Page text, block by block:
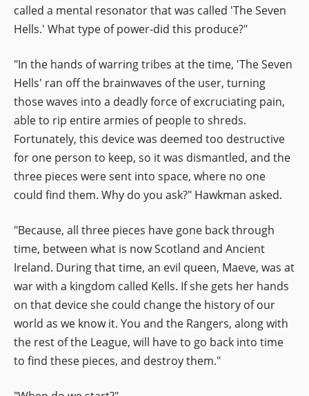
called a mental resonator that was called 'The Seven
Hells.' What type of power-did this produce?"
"In the hands of warring tribes at the time, 'The Seven
Hells' ran off the brainwaves of the user, turning
those waves into a deadly force of excruciating pain,
able to rip entire armies of people to shreds.
Fortunately, this device was deemed too destructive
for one person to keep, so it was dismantled, and the
three pieces were sent into space, where no one
could find them. Why do you ask?" Hawkman asked.
"Because, all three pieces have gone back through
time, between what is now Scotland and Ancient
Ireland. During that time, an evil queen, Maeve, was at
war with a kingdom called Kells. If she gets her hands
on that device she could change the history of our
world as we know it. You and the Rangers, along with
the rest of the League, will have to go back into time
to find these pieces, and destroy them."